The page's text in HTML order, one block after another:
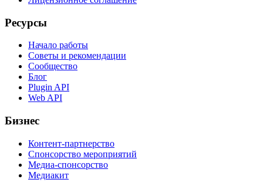
Ресурсы
Начало работы
Советы и рекомендации
Сообщество
Блог
Plugin API
Web API
Бизнес
Контент-партнерство
Спонсорство мероприятий
Медиа-спонсорство
Медиакит